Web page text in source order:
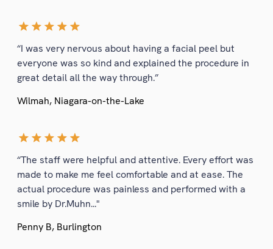
“I was very nervous about having a facial peel but
everyone was so kind and explained the procedure in
great detail all the way through.”
Wilmah, Niagara-on-the-Lake
“The staff were helpful and attentive. Every effort was
made to make me feel comfortable and at ease. The
actual procedure was painless and performed with a
smile by Dr.Muhn..."
Penny B, Burlington